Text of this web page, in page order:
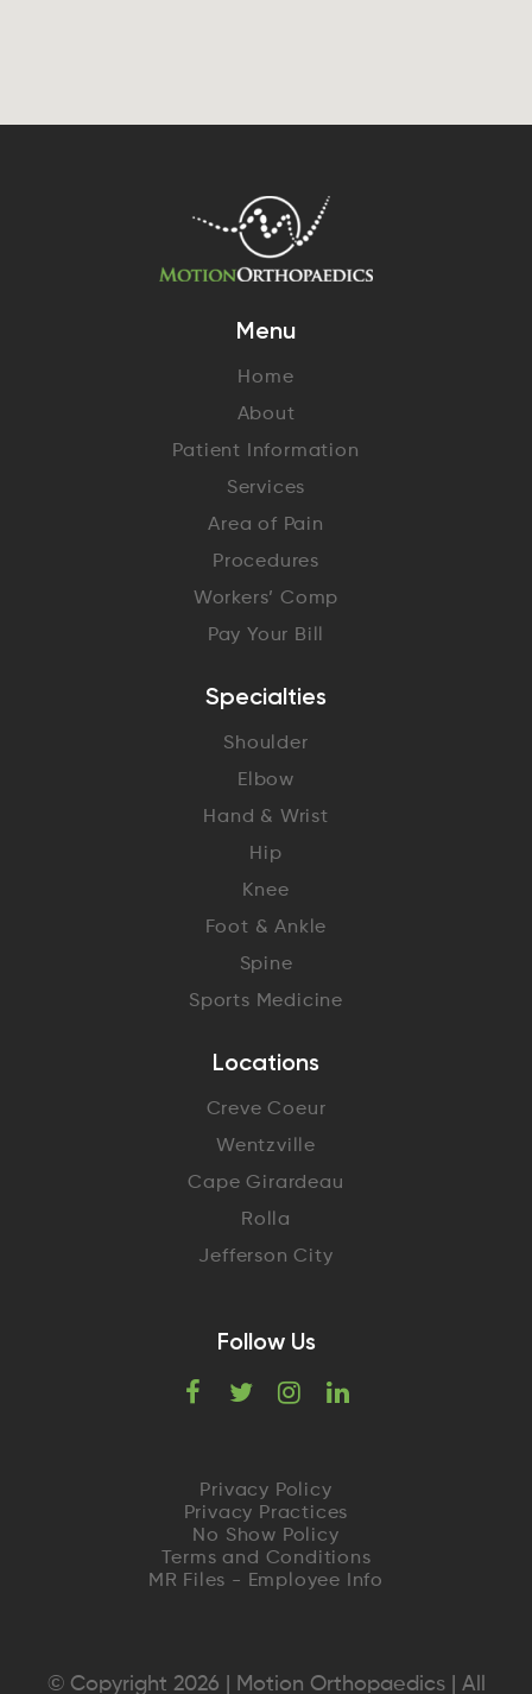
Menu
Home
About
Patient Information
Services
Area of Pain
Procedures
Workers’ Comp
Pay Your Bill
Specialties
Shoulder
Elbow
Hand & Wrist
Hip
Knee
Foot & Ankle
Spine
Sports Medicine
Locations
Creve Coeur
Wentzville
Cape Girardeau
Rolla
Jefferson City
Follow Us
c
e
b
o
i
t
t
r
s
t
a
r
e
I
Privacy Policy
Privacy Practices
No Show Policy
Terms and Conditions
MR Files - Employee Info
© Copyright 2026 | Motion Orthopaedics | All